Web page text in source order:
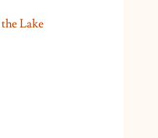
Lake